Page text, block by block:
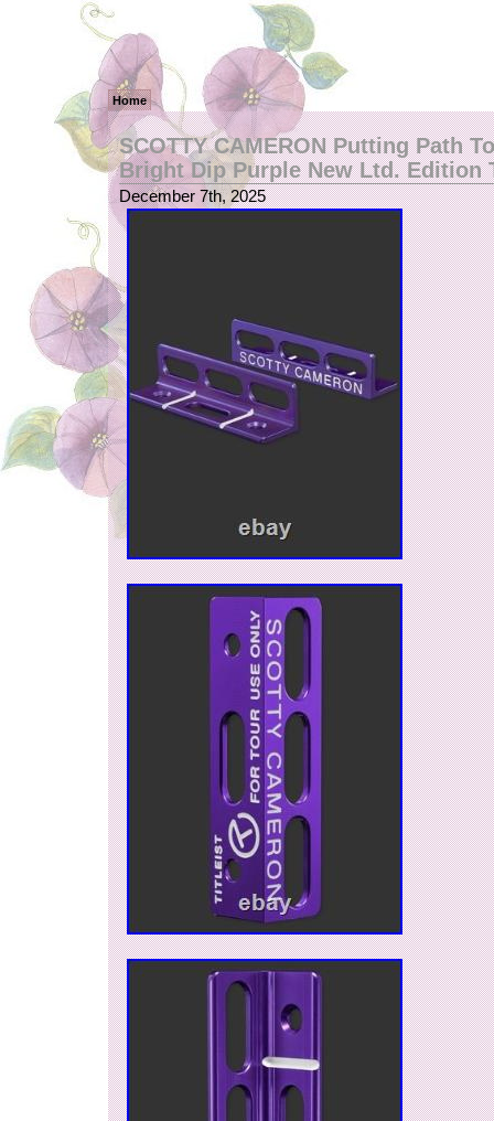
Home
SCOTTY CAMERON Putting Path
Bright Dip Purple New Ltd. Edition
December 7th, 2025